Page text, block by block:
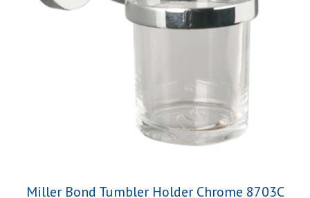
Miller Bond Tumbler Holder Chrome 8703C